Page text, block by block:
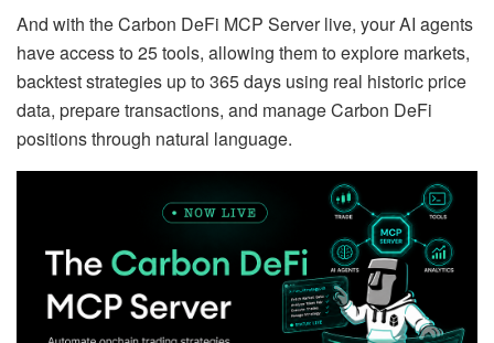
And with the Carbon DeFi MCP Server live, your AI agents
have access to 25 tools, allowing them to explore markets,
backtest strategies up to 365 days using real historic price
data, prepare transactions, and manage Carbon DeFi
positions through natural language.